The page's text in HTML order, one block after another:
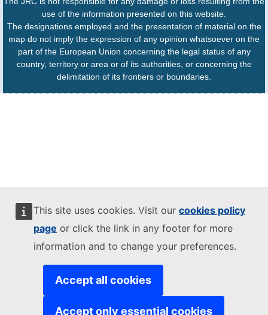
This site uses cookies. Visit our cookies policy
page or click the link in any footer for more
information and to change your preferences.
Accept all cookies
Accept only essential cookies
use of the information presented on this website.
The designations employed and the presentation of material on the
map do not imply the expression of any opinion whatsoever on the
part of the European Union concerning the legal status of any
country, territory or area or of its authorities, or concerning the
delimitation of its frontiers or boundaries.